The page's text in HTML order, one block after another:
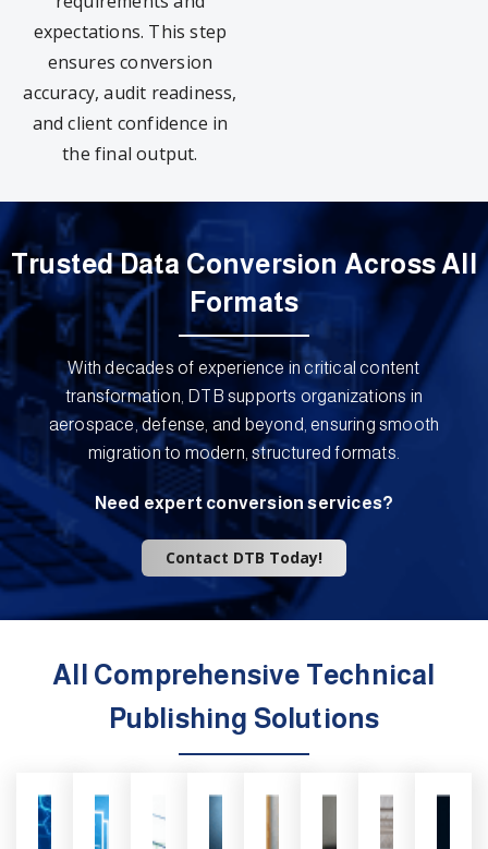
expectations. This step
ensures conversion
accuracy, audit readiness,
and client confidence in
the final output.
Trusted Data Conversion Across All
Formats
With decades of experience in critical content
transformation, DTB supports organizations in
aerospace, defense, and beyond, ensuring smooth
migration to modern, structured formats.
Need expert conversion services?
Contact DTB Today!
All Comprehensive Technical
Publishing Solutions